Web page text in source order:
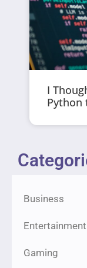
I
Python
Business
Entertainment
Gaming